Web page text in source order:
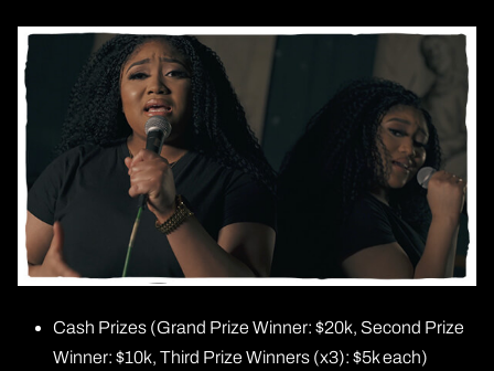
Cash Prizes (Grand Prize Winner: $20k, Second Prize
Winner: $10k, Third Prize Winners (x3): $5k each)